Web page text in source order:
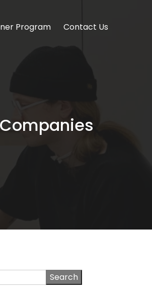
Program Contact Us
Search